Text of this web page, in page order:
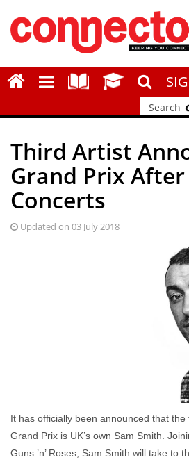
Search
Third Artist
Grand Prix After
Concerts
Updated on 03 July 2018
It has officially been announced that
Grand Prix is UK’s own Sam Smith.
Guns ’n’ Roses, Sam Smith will take to